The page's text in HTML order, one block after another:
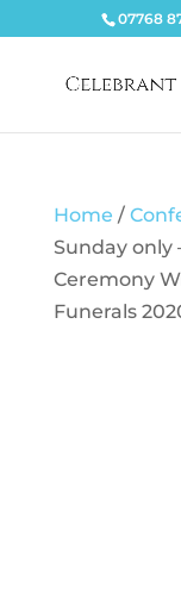
07768
Home /
Sunday only
Ceremony
Funerals